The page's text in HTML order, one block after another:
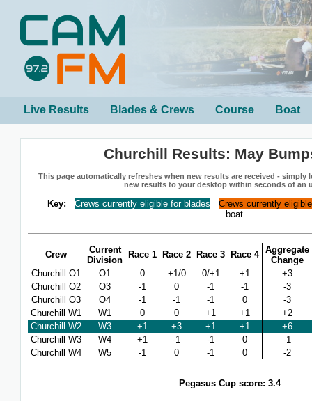
Live Results Blades & Crews Course Boat
Churchill Results: May
This page automatically refreshes when new results are received - simply
new results to your desktop within seconds of an
Key: Crews currently eligible for blades
Crews currently
boat
Crew
Current
Division
Race 1 Race 2 Race 3 Race 4 Aggregate
Change
Churchill O1
O1 0 +1/0 0/+1 +1
+3
Churchill O2
O3 -1 0 -1 -1
-3
Churchill O3
O4 -1 -1 -1 0
-3
Churchill W1
W1 0 0 +1 +1
+2
Churchill W2
W3 +1 +3 +1 +1
+6
Churchill W3
W4 +1 -1 -1 0
-1
Churchill W4
W5 -1 0 -1 0 -2
Pegasus Cup score: 3.4